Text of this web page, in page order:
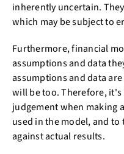
inherently uncertain.
which may be subject to
Furthermore, financial
assumptions and data
assumptions and data
will be too. Therefore,
judgement when making
used in the model, and
against actual results.